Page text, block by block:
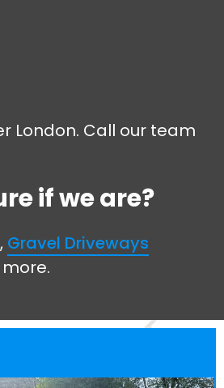
London. Call our team
if we are?
, Gravel Driveways